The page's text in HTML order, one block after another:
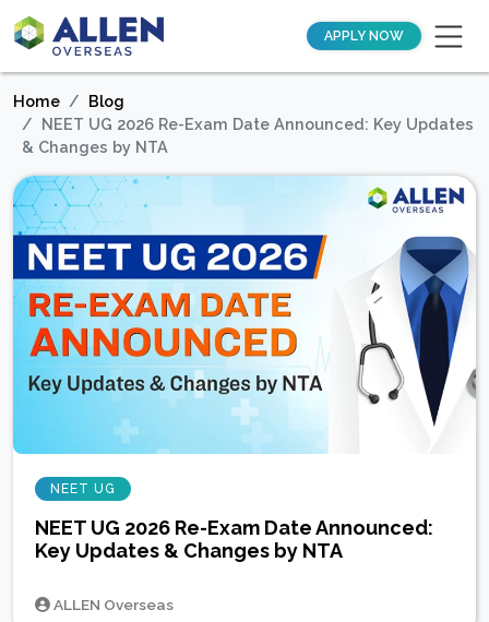
APPLY NOW
Home
Blog
NEET UG 2026 Re-Exam Date Announced: Key Updates
& Changes by NTA
NEET UG
NEET UG 2026 Re-Exam Date Announced:
Key Updates & Changes by NTA
ALLEN Overseas